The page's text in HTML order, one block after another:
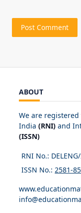
ABOUT
We are
India (RNI) and
(ISSN)
RNI No.:
ISSN No.: 2581-